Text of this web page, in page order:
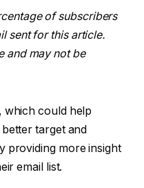
of subscribers
sent for this article.
and may not be
which could help
target and
providing more insight
email list.